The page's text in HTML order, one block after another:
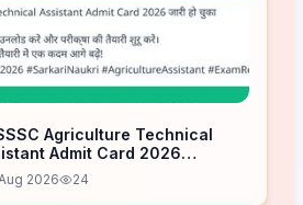
Agriculture Technical
Admit Card 2026
– Download Now
2026 24